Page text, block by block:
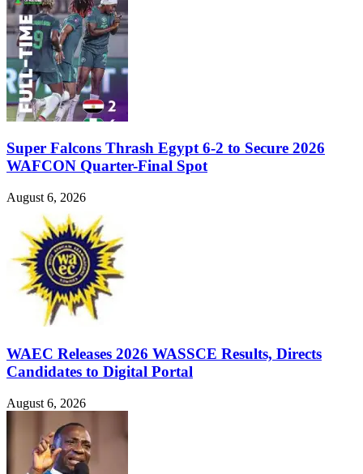
Super Falcons Thrash Egypt 6-2 to Secure 2026
WAFCON Quarter-Final Spot
August 6, 2026
WAEC Releases 2026 WASSCE Results, Directs
Candidates to Digital Portal
August 6, 2026